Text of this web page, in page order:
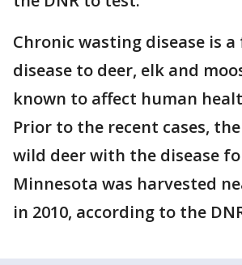
Chronic wasting disease is
disease to deer, elk and
known to affect human
Prior to the recent cases,
wild deer with the disease
Minnesota was harvested
in 2010, according to the